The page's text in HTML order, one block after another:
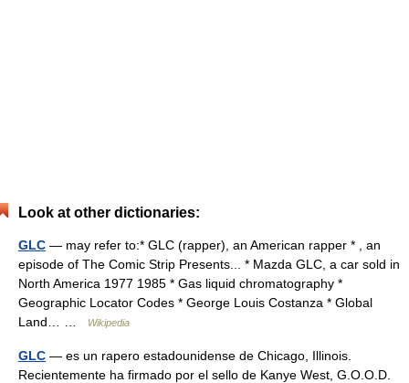
Look at other dictionaries:
GLC — may refer to:* GLC (rapper), an American rapper * , an
episode of The Comic Strip Presents... * Mazda GLC, a car sold in
North America 1977 1985 * Gas liquid chromatography *
Geographic Locator Codes * George Louis Costanza * Global
Land… …
Wikipedia
GLC — es un rapero estadounidense de Chicago, Illinois.
Recientemente ha firmado por el sello de Kanye West, G.O.O.D.